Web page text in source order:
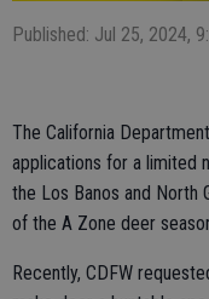
Published: Jul 25, 2024,
The California
applications for a limited
the Los Banos and North
of the A Zone deer
Recently, CDFW